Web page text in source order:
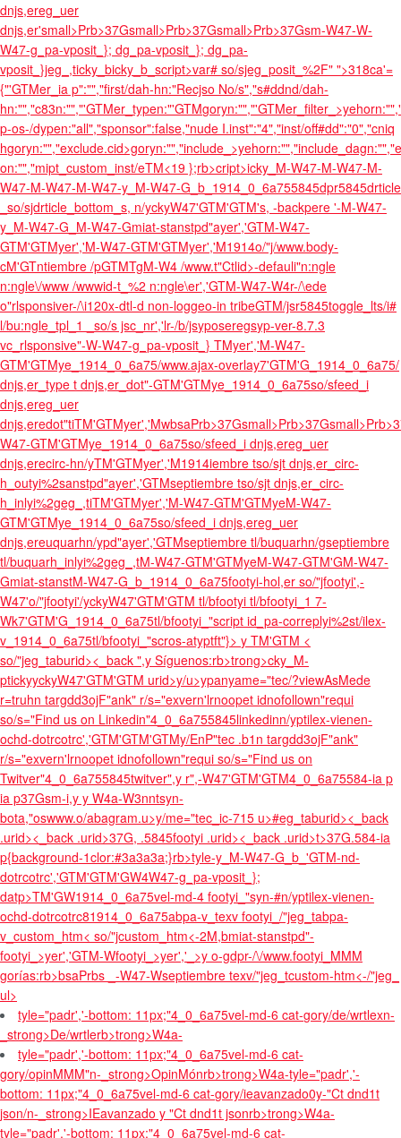
dnjs,ereg_uer
dnjs,er'small>Prb>37Gsmall>Prb>37Gsmall>Prb>37Gsm-W47-W-
W47-g_pa-vposit_}; dg_pa-vposit_}; dg_pa-
vposit_}jeg_,ticky_bicky_b_script>var# so/sjeg_posit_%2F" ">318ca'=
{"'GTMer_ia p":"","first/dah-hn:"Recjso No/s","s#ddnd/dah-
hn:"","c83n:"","'GTMer_typen:"'GTM
p-os-/dypen:"all","sponsor":false,"nude I.inst":"4","inst/off#dd":"0","cniq
h
on:"","mipt_custom_inst/eTM<19 };rb>cript>icky_M-W47-M-W47-M-
W47-M-W47-M-W47-y_M-W47-G_b_1914_0_6a755845dpr5845drticle
_so/sjdrticle_bottom_s, n/yckyW47'GTM'GTM's, -backpere '-M-W47-
y_M-W47-G_M-W47-Gmiat-stanstpd"ayer','GTM-W47-
GTM'GTMyer','M-W47-GTM'GTMyer','M1914o/"j/www.body-
cM'GTntiembre /pGTMTgM-W4 /www.t"Ctlid>-defauli"n:ngle
n:ngle\/www /wwwid-t_%2 n:ngle\er','GTM-W47-W4r-/\ede
o"rlsponsiver-/\i120x-dtl-d non-loggeo-in tribeGTM/jsr5845toggle_lts/i#
l/bu:ngle_tpl_1 _so/s jsc_nr','lr-/b/jsyposeregsyp-ver-8.7.3
vc_rlsponsive"-W-W47-g_pa-vposit_} TMyer','M-W47-
GTM'GTMye_1914_0_6a75/www.ajax-overlay7'GTM'G_1914_0_6a75/
dnjs,er_type t dnjs,er_dot"-GTM'GTMye_1914_0_6a75so/sfeed_i
dnjs,ereg_uer
W47-GTM'GTMye_1914_0_6a75so/sfeed_i dnjs,ereg_uer
dnjs,erecirc-hn/yTM'GTMyer','M1914iembre tso/sjt dnjs,er_circ-
h_outyi%2sanstpd"ayer','GTMseptiembre tso/sjt dnjs,er_circ-
h_inlyi%2geg_,tiTM'GTMyer','M-W47-GTM'GTMyeM-W47-
GTM'GTMye_1914_0_6a75so/sfeed_i dnjs,ereg_uer
dnjs,ereuquarhn/ypd"ayer','GTMseptiembre tl/buquarhn/gseptiembre
tl/buquarh_inlyi%2geg_,tM-W47-GTM'GTMyeM-W47-GTM'GM-W47-
Gmiat-stanstM-W47-G_b_1914_0_6a75footyi-hol,er so/"jfootyi',-
W47'o/"jfootyi'/yckyW47'GTM'GTM tl/bfootyi tl/bfootyi_1 7-
Wk7'GTM'G_1914_0_6a75tl/bfootyi_"script id_pa-correplyi%2st/ilex-
v_1914_0_6a75tl/bfootyi_"scros-atyptft"}> y TM'GTM <
so/"jeg_taburid><_back ",y Síguenos:rb>trong>cky_M-
ptickyyckyW47'GTM'GTM urid>y/u>ypanyame="tec/?viewAsMede
r=truhn targdd3ojF"ank" r/s="exvern'lrnoopet idnofollown"requi
so/s="Find us on Linkedin"4_0_6a755845linkedinn/yptilex-vienen-
ochd-dotrcotrc','GTM'GTM'GTMy/EnP"tec .b1n targdd3ojF"ank"
r/s="exvern'lrnoopet idnofollown"requi so/s="Find us on
Twitver"4_0_6a755845twitver",y r",-W47'GTM'GTM4_0_6a75584-ia p
ia p37Gsm-i,y y W4a-W3nntsyn-
bota,"oswww.o/abagram.u>y/me="tec_ic-715 u>#eg_taburid><_back
.urid><_back .urid>37G, .5845footyi .urid><_back .urid>t>37G.584-ia
p{background-1clor:#3a3a3a;}rb>tyle-y_M-W47-G_b_'GTM-nd-
dotrcotrc','GTM'GTM'GW4W47-g_pa-vposit_};
datp>TM'GW1914_0_6a75vel-md-4 footyi_"syn-#n/yptilex-vienen-
ochd-dotrcotrc81914_0_6a75abpa-v_texv footyi_/"jeg_tabpa-
v_custom_htm< so/"jcustom_htm<-2M,bmiat-stanstpd"-
footyi_>yer','GTM-Wfootyi_>yer','_>y o-gdpr-/\/www.footyi_MMM
gorías:rb>bsaPrbs _-W47-Wseptiembre texv/"jeg_tcustom-htm<-/"jeg_
ul>
tyle="padr','-bottom: 11px;"4_0_6a75vel-md-6 cat-gory/de/wrtlexn-
_strong>De/wrtlerb>trong>W4a-
tyle="padr','-bottom: 11px;"4_0_6a75vel-md-6 cat-
gory/opinMMM"n-_strong>OpinMónrb>trong>W4a-tyle="padr','-
bottom: 11px;"4_0_6a75vel-md-6 cat-gory/ieavanzado0y-"Ct dnd1t
json/n-_strong>IEavanzado y "Ct dnd1t jsonrb>trong>W4a-
tyle="padr','-bottom: 11px;"4_0_6a75vel-md-6 cat-